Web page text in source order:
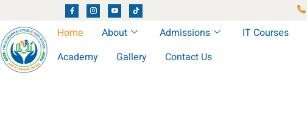
Home
About Admissions IT Courses
Academy
Gallery Contact Us